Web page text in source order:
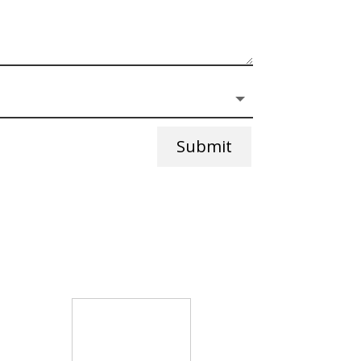
Submit